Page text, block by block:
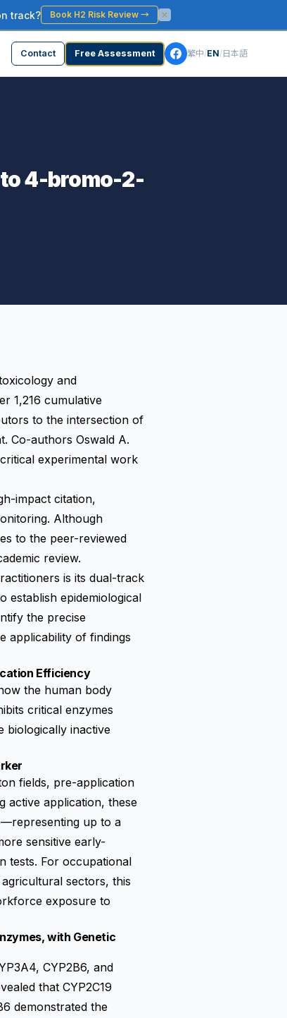
track? Book H2 Risk Review→
Contact Free Assessment 繁中/EN/日本語
4-bromo-2-
and
1,216 cumulative
to the intersection of
Co-authors Oswald A.
experimental work
impact citation,
Although
to the peer-reviewed
review.
is its dual-track
establish epidemiological
the precise
applicability of findings
Efficiency
the human body
critical enzymes
biologically inactive
fields, pre-application
active application, these
up to a
sensitive early-
tests. For occupational
sectors, this
exposure to
with Genetic
CYP2B6, and
that CYP2C19
demonstrated the